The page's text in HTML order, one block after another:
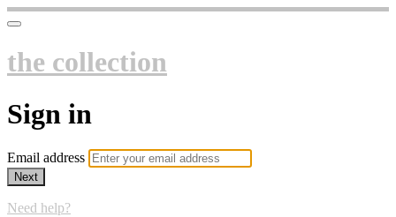
the collection
Sign in
Email address
Next
Need help?